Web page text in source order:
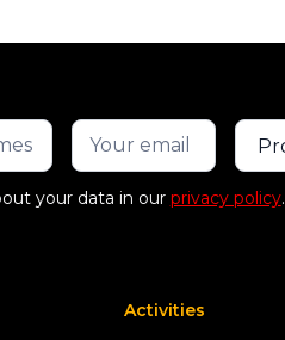
your data in our privacy policy.
Activities